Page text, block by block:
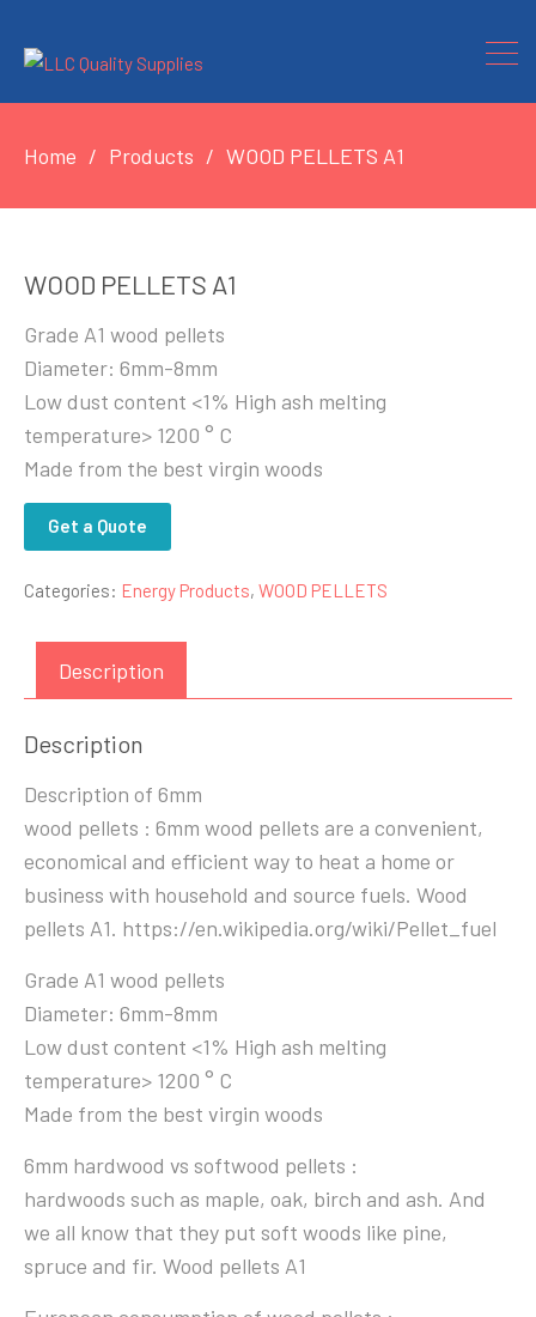
Home Products WOOD PELLETS A1
WOOD PELLETS A1
Grade A1 wood pellets
Diameter: 6mm-8mm
Low dust content <1% High ash melting
temperature> 1200 ° C
Made from the best virgin woods
Get a Quote
Categories: Energy Products, WOOD PELLETS
Description
Description
Description of 6mm
wood pellets : 6mm wood pellets are a convenient,
economical and efficient way to heat a home or
business with household and source fuels. Wood
pellets A1. https://en.wikipedia.org/wiki/Pellet_fuel
Grade A1 wood pellets
Diameter: 6mm-8mm
Low dust content <1% High ash melting
temperature> 1200 ° C
Made from the best virgin woods
6mm hardwood vs softwood pellets :
hardwoods such as maple, oak, birch and ash. And
we all know that they put soft woods like pine,
spruce and fir. Wood pellets A1